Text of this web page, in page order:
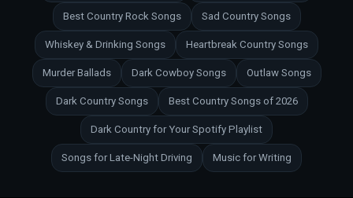
Best Country Rock Songs Sad Country Songs
Whiskey & Drinking Songs Heartbreak Country Songs
Murder Ballads Dark Cowboy Songs Outlaw Songs
Dark Country Songs Best Country Songs of 2026
Dark Country for Your Spotify Playlist
Songs for Late-Night Driving Music for Writing